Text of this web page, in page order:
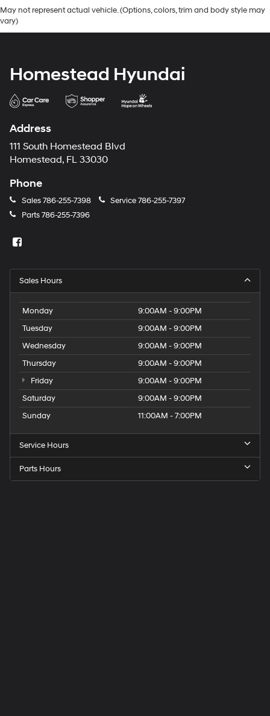
May not represent actual vehicle. (Options, colors, trim and body style may
vary)
Homestead Hyundai
Address
111 South Homestead Blvd
Homestead, FL 33030
Phone
Sales786-255-7398 Service786-255-7397
Parts786-255-7396
Sales Hours
Monday
9:00AM - 9:00PM
Tuesday
9:00AM - 9:00PM
Wednesday
9:00AM - 9:00PM
Thursday
9:00AM - 9:00PM
Friday
9:00AM - 9:00PM
Saturday
9:00AM - 9:00PM
Sunday
11:00AM - 7:00PM
Service Hours
Parts Hours